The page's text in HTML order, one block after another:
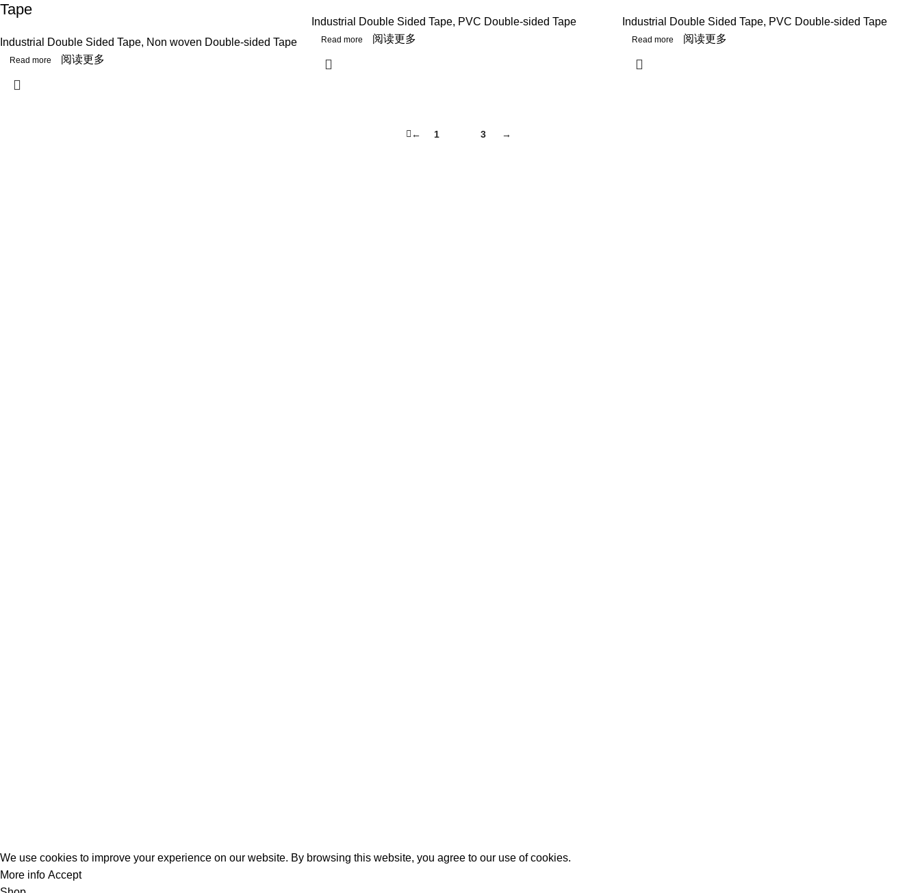
Tape
Industrial Double Sided Tape, Non woven Double-sided Tape
阅读更多
Industrial Double Sided Tape, PVC Double-sided Tape
阅读更多
Industrial Double Sided Tape, PVC Double-sided Tape
阅读更多
← 1 3 →
We use cookies to improve your experience on our website. By browsing this website, you agree to our use of cookies.
More info Accept